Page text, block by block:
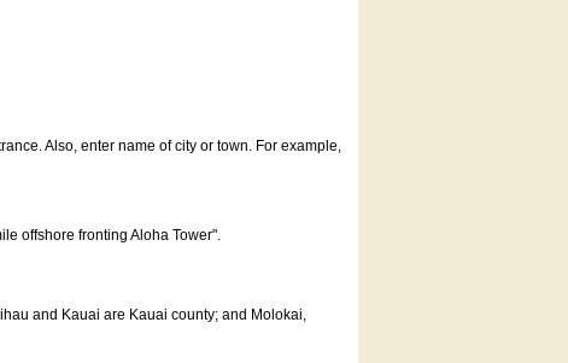
Also, enter name of city or town. For example,
offshore fronting Aloha Tower".
and Kauai are Kauai county; and Molokai,